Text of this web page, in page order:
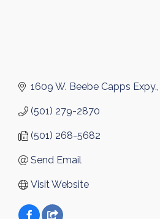
1609 W. Beebe Capps Expy.
(501) 279-2870
(501) 268-5682
Send Email
Visit Website